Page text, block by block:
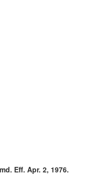
Eff. Apr. 2, 1976.